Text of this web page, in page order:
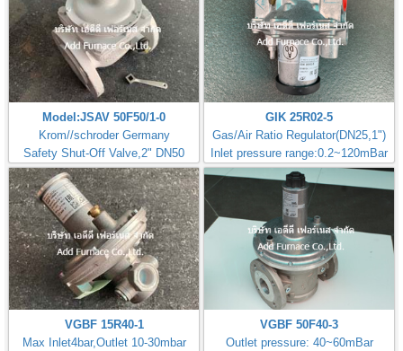
Model:JSAV 50F50/1-0
Krom//schroder Germany
Safety Shut-Off Valve,2" DN50
GIK 25R02-5
Gas/Air Ratio Regulator(DN25,1")
Inlet pressure range:0.2~120mBar
VGBF 15R40-1
Max Inlet4bar,Outlet 10-30mbar
VGBF 50F40-3
Outlet pressure: 40~60mBar